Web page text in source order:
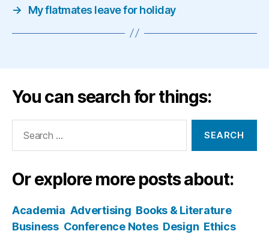
→
My flatmates leave for holiday
You can search for things:
Or explore more posts about:
Academia Advertising Books & Literature
Business Conference Notes Design Ethics